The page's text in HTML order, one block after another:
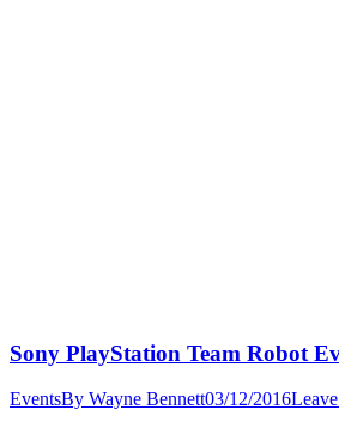
Sony PlayStation Team Robot
EventsBy Wayne Bennett03/12/2016